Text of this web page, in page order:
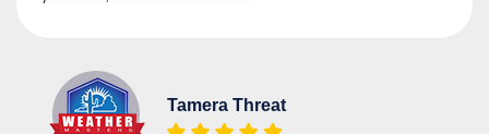
Tamera Threat